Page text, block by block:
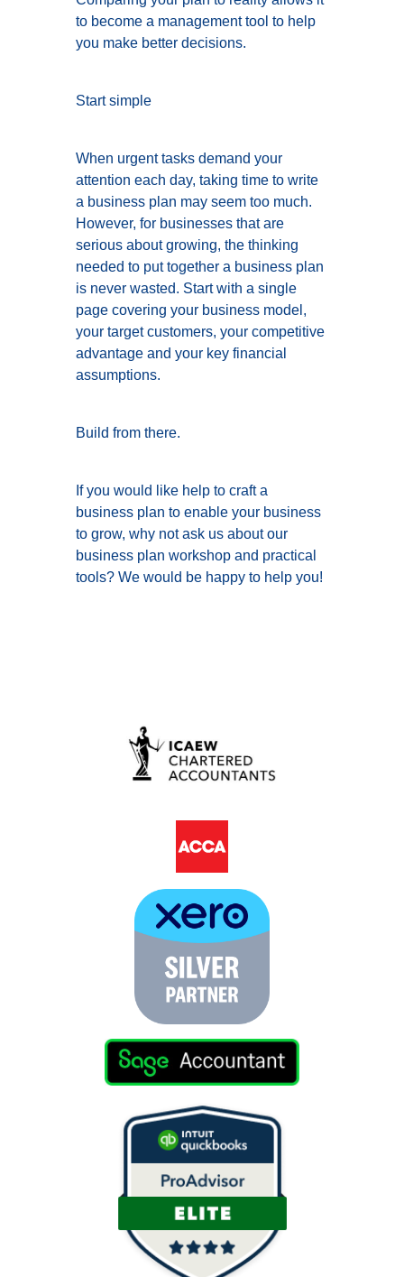
to become a management tool to help
you make better decisions.
Start simple
When urgent tasks demand your
attention each day, taking time to write
a business plan may seem too much.
However, for businesses that are
serious about growing, the thinking
needed to put together a business plan
is never wasted. Start with a single
page covering your business model,
your target customers, your competitive
advantage and your key financial
assumptions.
Build from there.
If you would like help to craft a
business plan to enable your business
to grow, why not ask us about our
business plan workshop and practical
tools? We would be happy to help you!